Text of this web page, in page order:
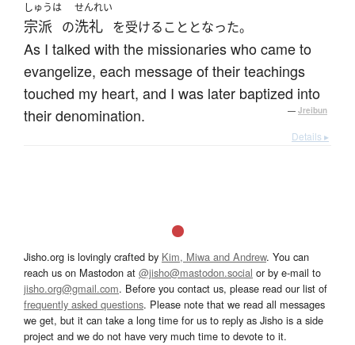
しゅうは
宗派 の
せんれい
洗礼 を受けることとなった。
As I talked with the missionaries who came to
evangelize, each message of their teachings
touched my heart, and I was later baptized into
their denomination.
— Jreibun
Details ▸
Jisho.org is lovingly crafted by Kim, Miwa and Andrew. You can
reach us on Mastodon at @jisho@mastodon.social or by e-mail to
jisho.org@gmail.com. Before you contact us, please read our list of
frequently asked questions. Please note that we read all messages
we get, but it can take a long time for us to reply as Jisho is a side
project and we do not have very much time to devote to it.